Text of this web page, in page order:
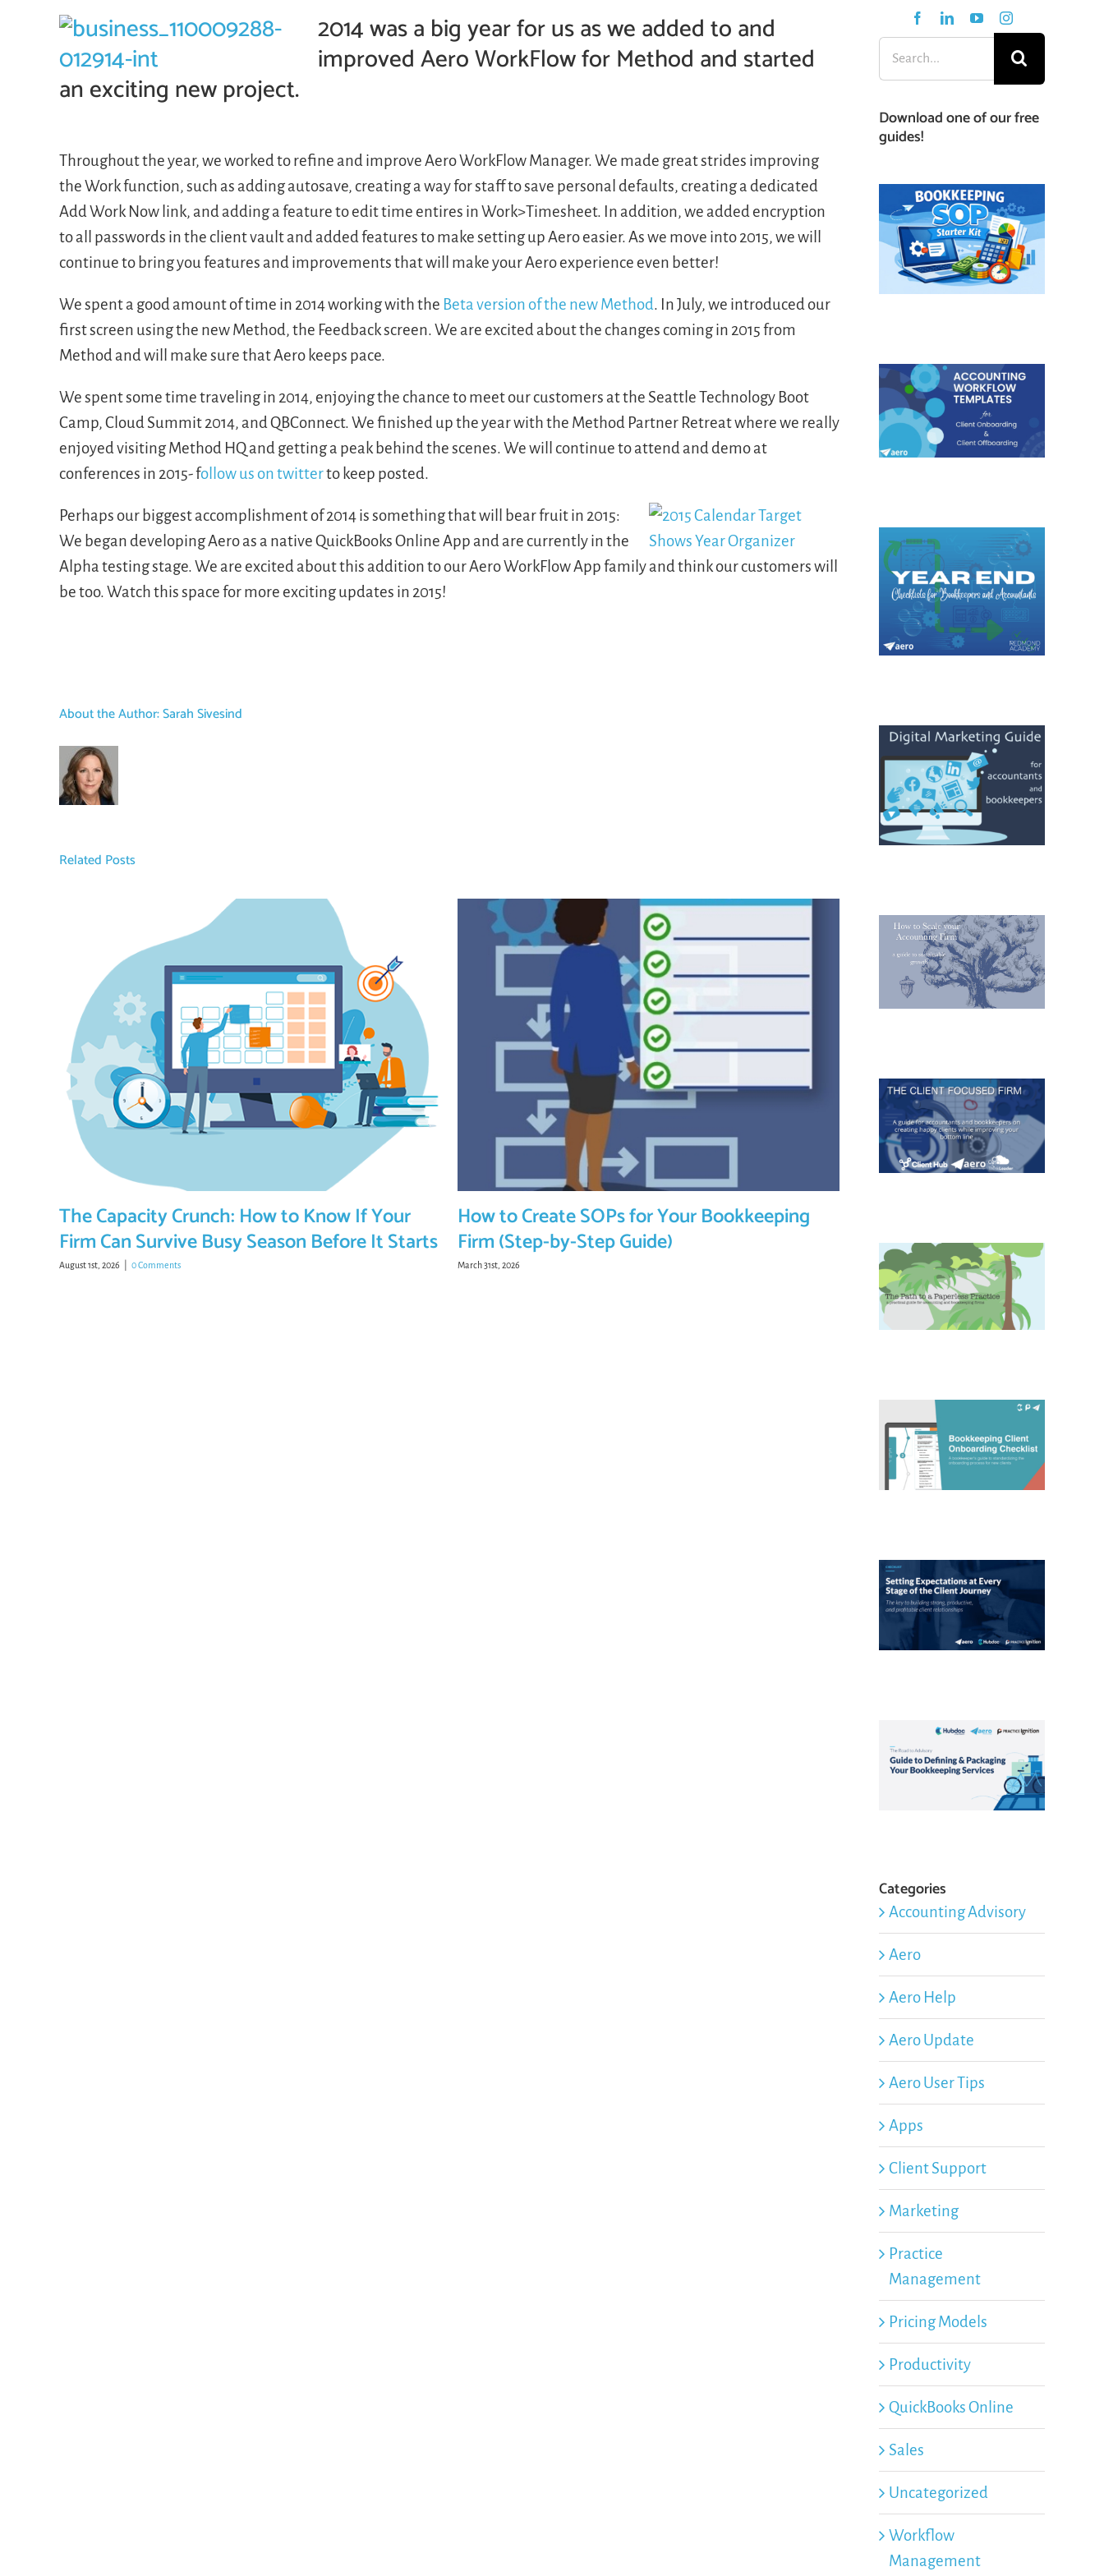
2014 was a big year for us as we added to and
improved Aero WorkFlow for Method and started
an exciting new project.
Throughout the year, we worked to refine and improve Aero WorkFlow Manager. We made great strides improving
the Work function, such as adding autosave, creating a way for staff to save personal defaults, creating a dedicated
Add Work Now link, and adding a feature to edit time entires in Work>Timesheet. In addition, we added encryption
to all passwords in the client vault and added features to make setting up Aero easier. As we move into 2015, we will
continue to bring you features and improvements that will make your Aero experience even better!
We spent a good amount of time in 2014 working with the Beta version of the new Method. In July, we introduced our
first screen using the new Method, the Feedback screen. We are excited about the changes coming in 2015 from
Method and will make sure that Aero keeps pace.
We spent some time traveling in 2014, enjoying the chance to meet our customers at the Seattle Technology Boot
Camp, Cloud Summit 2014, and QBConnect. We finished up the year with the Method Partner Retreat where we really
enjoyed visiting Method HQ and getting a peak behind the scenes. We will continue to attend and demo at
conferences in 2015- follow us on twitterto keep posted.
Perhaps our biggest accomplishment of 2014 is something that will bear fruit in 2015:
We began developing Aero as a native QuickBooks Online App and are currently in the
Alpha testing stage. We are excited about this addition to our Aero WorkFlow App family and think our customers will
be too. Watch this space for more exciting updates in 2015!
About the Author:Sarah Sivesind
Related Posts
The Capacity Crunch: How to Know If Your
Firm Can Survive Busy Season Before It Starts
August 1st, 2026 0 Comments
How to Create SOPs for Your Bookkeeping
Firm (Step-by-Step Guide)
March 31st, 2026
Search
for:
Download one of our free
guides!
Categories
Accounting Advisory
Aero
Aero Help
Aero Update
Aero User Tips
Apps
Client Support
Marketing
Practice
Management
Pricing Models
Productivity
QuickBooks Online
Sales
Uncategorized
Workflow
Management